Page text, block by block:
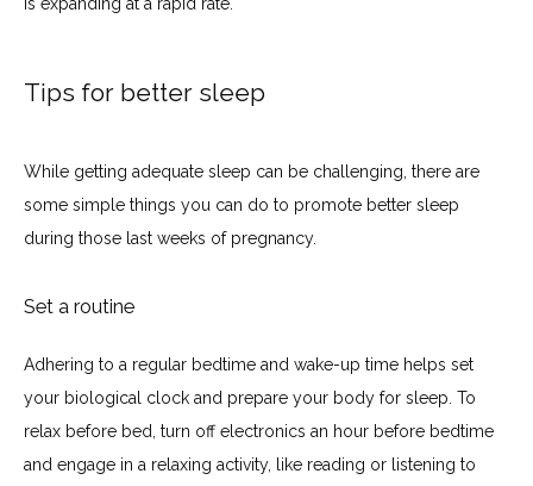
Tips for better sleep
While getting adequate sleep can be challenging, there are
some simple things you can do to promote better sleep
during those last weeks of pregnancy.
Set a routine
Adhering to a regular bedtime and wake-up time helps set
your biological clock and prepare your body for sleep. To
relax before bed, turn off electronics an hour before bedtime
and engage in a relaxing activity, like reading or listening to